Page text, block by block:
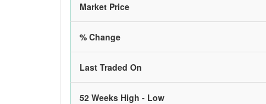
Market Price
% Change
Last Traded On
52 Weeks High - Low